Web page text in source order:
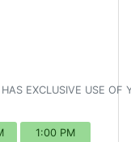
EXCLUSIVE USE OF
1:00 PM